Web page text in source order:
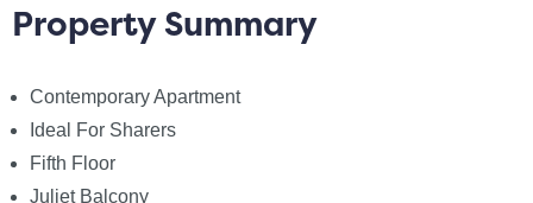
Electric: Mains Supply
Gas: None
Water: Mains Supply
Sewerage: None
Property Summary
Contemporary Apartment
Ideal For Sharers
Fifth Floor
Juliet Balcony